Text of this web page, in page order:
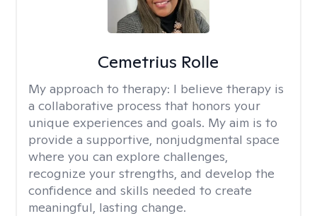
Cemetrius Rolle
My approach to therapy: I believe therapy is
a collaborative process that honors your
unique experiences and goals. My aim is to
provide a supportive, nonjudgmental space
where you can explore challenges,
recognize your strengths, and develop the
confidence and skills needed to create
meaningful, lasting change.